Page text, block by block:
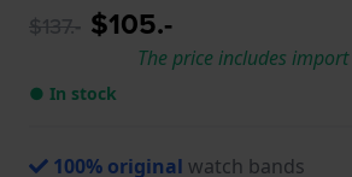
$137.- $105.-
The price includes
● In stock
100% original watch bands